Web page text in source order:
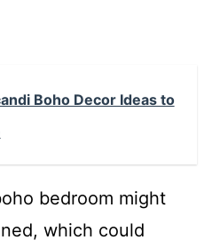
Boho Decor Ideas to
bedroom might
which could